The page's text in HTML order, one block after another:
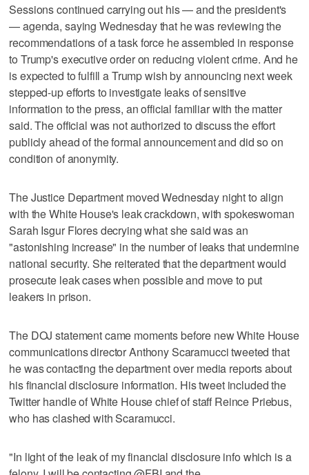
Sessions continued carrying out his — and the president's
— agenda, saying Wednesday that he was reviewing the
recommendations of a task force he assembled in response
to Trump's executive order on reducing violent crime. And he
is expected to fulfill a Trump wish by announcing next week
stepped-up efforts to investigate leaks of sensitive
information to the press, an official familiar with the matter
said. The official was not authorized to discuss the effort
publicly ahead of the formal announcement and did so on
condition of anonymity.
The Justice Department moved Wednesday night to align
with the White House's leak crackdown, with spokeswoman
Sarah Isgur Flores decrying what she said was an
"astonishing increase" in the number of leaks that undermine
national security. She reiterated that the department would
prosecute leak cases when possible and move to put
leakers in prison.
The DOJ statement came moments before new White House
communications director Anthony Scaramucci tweeted that
he was contacting the department over media reports about
his financial disclosure information. His tweet included the
Twitter handle of White House chief of staff Reince Priebus,
who has clashed with Scaramucci.
"In light of the leak of my financial disclosure info which is a